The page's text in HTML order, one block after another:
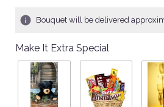
Bouquet will be delivered
Make It Extra Special